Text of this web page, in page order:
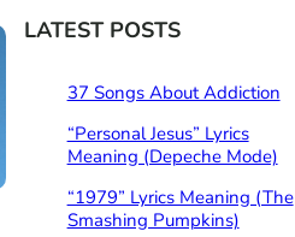
r
h
LATEST POSTS
37 Songs About Addiction
“Personal Jesus” Lyrics
Meaning (Depeche Mode)
“1979” Lyrics Meaning (The
Smashing Pumpkins)